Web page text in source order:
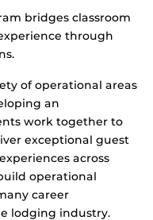
bridges classroom
through
of operational areas
an
work together to
exceptional guest
across
operational
career
lodging industry.